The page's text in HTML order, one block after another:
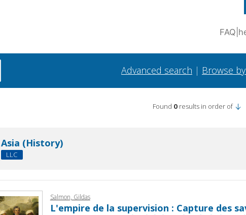
FAQ
Advanced search | Browse
Found 0 results in order of
Asia (History)
LLC
Salmon, Gildas
L'empire de la supervision : Capture des